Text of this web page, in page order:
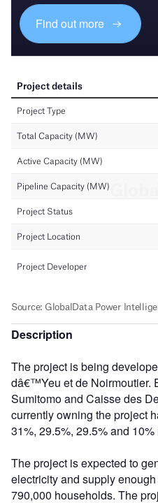
Find out more
Description
The project is being
dâ€™Yeu et de Noirmoutier.
Sumitomo and Caisse des
currently owning the project
31%, 29.5%, 29.5% and
The project is expected to
electricity and supply
790,000 households. The